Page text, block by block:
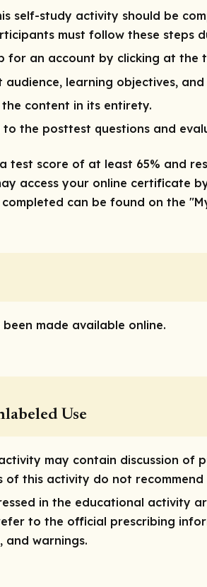
self-study activity should be
must follow these steps
for an account by clicking at the
audience, learning objectives,
content in its entirety.
to the posttest questions and
test score of at least 65% and
access your online certificate
completed can be found on the
made available online.
Use
may contain discussion
of this activity do not
in the educational activity
to the official prescribing
and warnings.